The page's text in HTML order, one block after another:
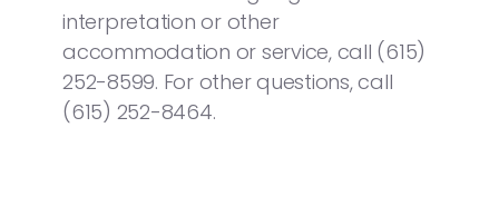
interpretation or other
accommodation or service, call (615)
252-8599. For other questions, call
(615) 252-8464.